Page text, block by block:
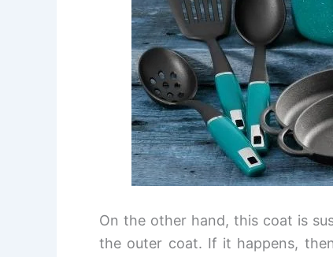
On the other hand, this coat is
the outer coat. If it happens,